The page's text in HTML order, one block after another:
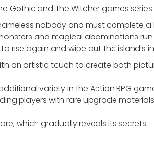
Gothic and The Witcher games series.
nobody and must complete
and magical abominations
rise again and wipe out the island’s
an artistic touch to create both
variety in the Action RPG
players with rare upgrade
which gradually reveals its secrets.